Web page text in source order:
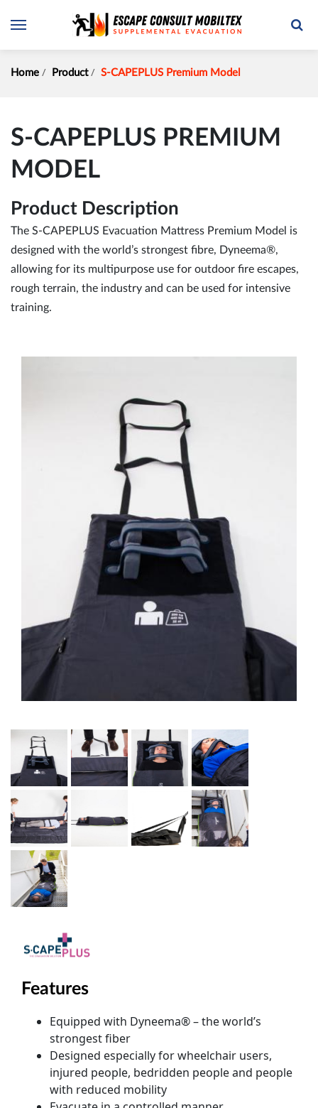
Home Product S-CAPEPLUS Premium Model
S-CAPEPLUS PREMIUM
MODEL
Product Description
The S-CAPEPLUS Evacuation Mattress Premium Model is
designed with the world’s strongest fibre, Dyneema®,
allowing for its multipurpose use for outdoor fire escapes,
rough terrain, the industry and can be used for intensive
training.
Features
Equipped with Dyneema® – the world’s
strongest fiber
Designed especially for wheelchair users,
injured people, bedridden people and people
with reduced mobility